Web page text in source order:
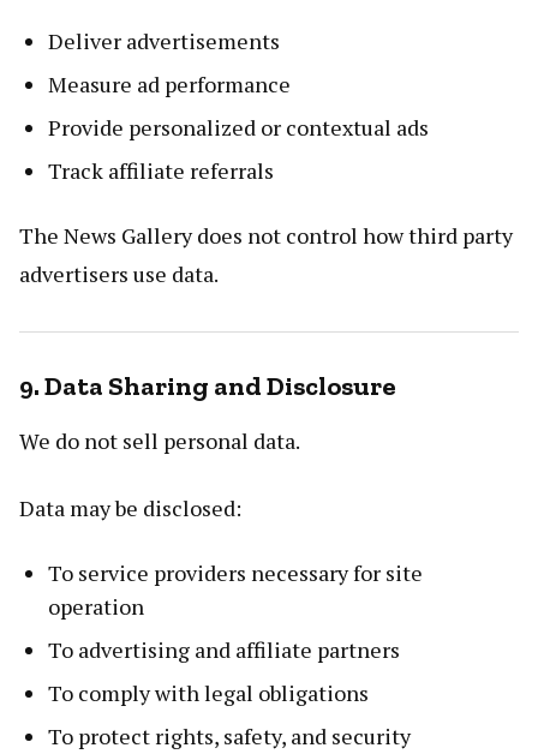
Deliver advertisements
Measure ad performance
Provide personalized or contextual ads
Track affiliate referrals
The News Gallery does not control how third party
advertisers use data.
9. Data Sharing and Disclosure
We do not sell personal data.
Data may be disclosed:
To service providers necessary for site
operation
To advertising and affiliate partners
To comply with legal obligations
To protect rights, safety, and security